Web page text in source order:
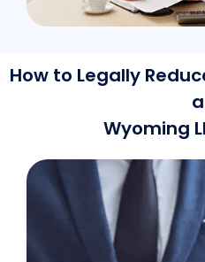
How to Legally
a
Wyoming